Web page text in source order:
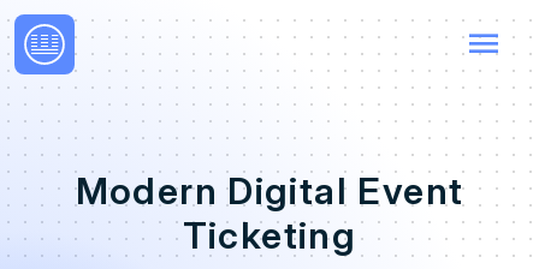
menu
Modern Digital Event
Ticketing